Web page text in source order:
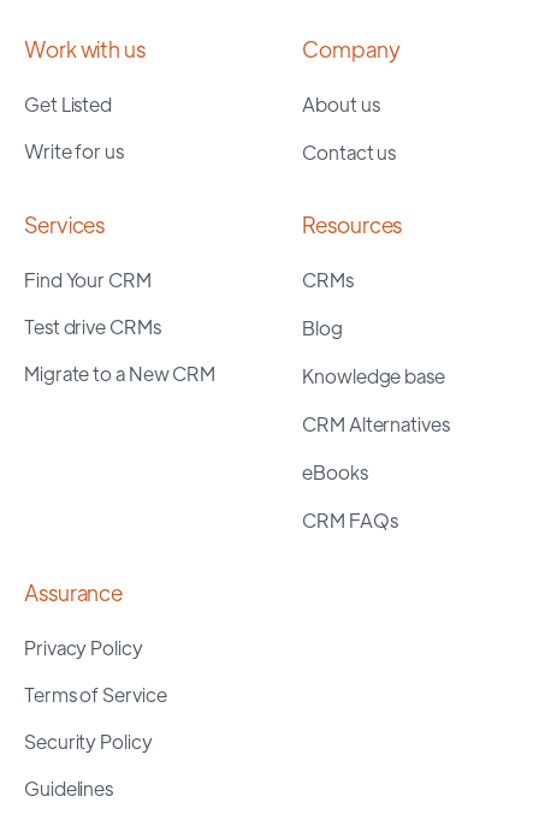
Work with us
Get Listed
Write for us
Company
About us
Contact us
Services
Find Your CRM
Test drive CRMs
Migrate to a New CRM
Resources
CRMs
Blog
Knowledge base
CRM Alternatives
eBooks
CRM FAQs
Assurance
Privacy Policy
Terms of Service
Security Policy
Guidelines